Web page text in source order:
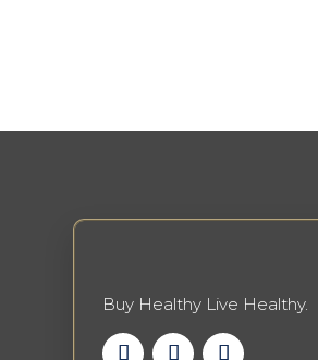
Buy Healthy Live Healthy.